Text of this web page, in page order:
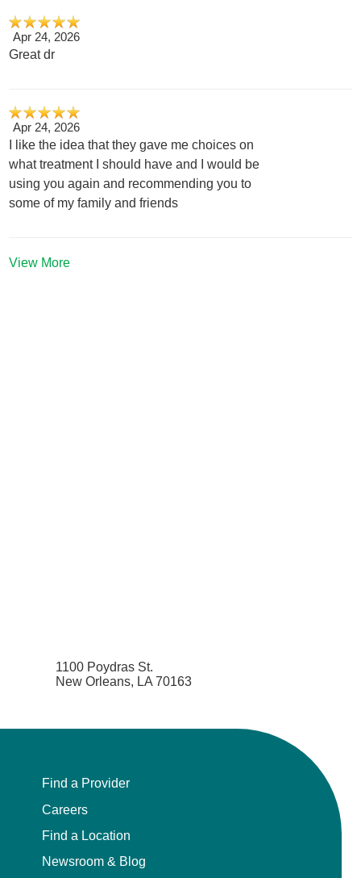
Apr 24, 2026
Great dr
Apr 24, 2026
I like the idea that they gave me choices on
what treatment I should have and I would be
using you again and recommending you to
some of my family and friends
View More
1100 Poydras St.
New Orleans, LA 70163
Find a Provider
Careers
Find a Location
Newsroom & Blog